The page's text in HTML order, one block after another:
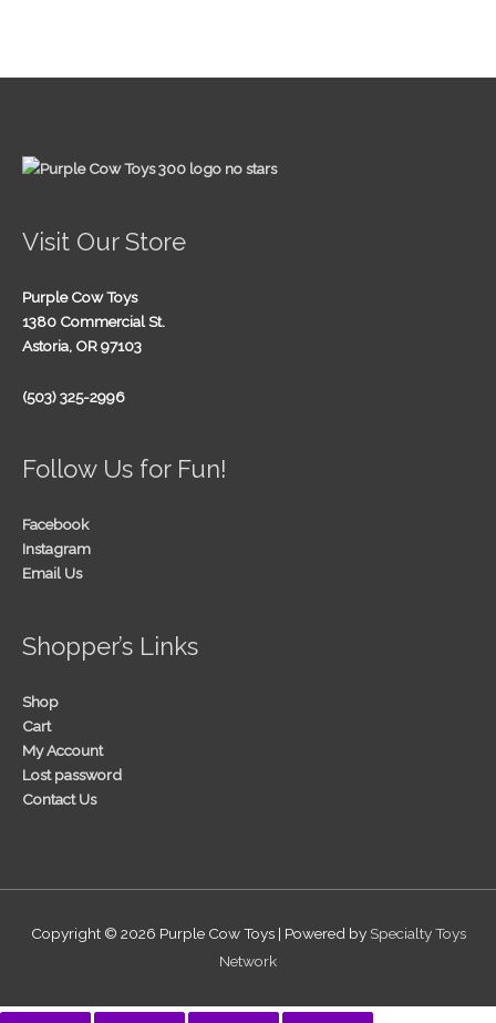
Visit Our Store
Purple Cow Toys
1380 Commercial St.
Astoria, OR 97103
(503) 325-2996
Follow Us for Fun!
Facebook
Instagram
Email Us
Shopper’s Links
Shop
Cart
My Account
Lost password
Contact Us
Copyright © 2026 Purple Cow Toys| Powered by Specialty Toys
Network